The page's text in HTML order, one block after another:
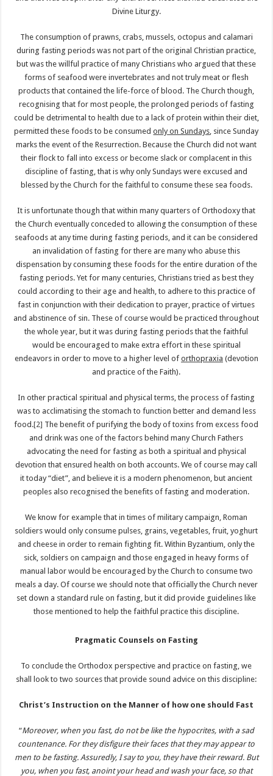
Divine Liturgy.
The consumption of prawns, crabs, mussels, octopus and calamari
during fasting periods was not part of the original Christian practice,
but was the willful practice of many Christians who argued that these
forms of seafood were invertebrates and not truly meat or flesh
products that contained the life-force of blood. The Church though,
recognising that for most people, the prolonged periods of fasting
could be detrimental to health due to a lack of protein within their diet,
permitted these foods to be consumedonly on Sundays , since Sunday
marks the event of the Resurrection. Because the Church did not want
their flock to fall into excess or become slack or complacent in this
discipline of fasting, that is why only Sundays were excused and
blessed by the Church for the faithful to consume these sea foods.
It is unfortunate though that within many quarters of Orthodoxy that
the Church eventually conceded to allowing the consumption of these
seafoods at any time during fasting periods, and it can be considered
an invalidation of fasting for there are many who abuse this
dispensation by consuming these foods for the entire duration of the
fasting periods. Yet for many centuries, Christians tried as best they
could according to their age and health, to adhere to this practice of
fast in conjunction with their dedication to prayer, practice of virtues
and abstinence of sin. These of course would be practiced throughout
the whole year, but it was during fasting periods that the faithful
would be encouraged to make extra effort in these spiritual
endeavors in order to move to a higher level of orthopraxia (devotion
and practice of the Faith).
In other practical spiritual and physical terms, the process of fasting
was to acclimatising the stomach to function better and demand less
food.[2] The benefit of purifying the body of toxins from excess food
and drink was one of the factors behind many Church Fathers
advocating the need for fasting as both a spiritual and physical
devotion that ensured health on both accounts. We of course may call
it today “diet”, and believe it is a modern phenomenon, but ancient
peoples also recognised the benefits of fasting and moderation.
We know for example that in times of military campaign, Roman
soldiers would only consume pulses, grains, vegetables, fruit, yoghurt
and cheese in order to remain fighting fit. Within Byzantium, only the
sick, soldiers on campaign and those engaged in heavy forms of
manual labor would be encouraged by the Church to consume two
meals a day. Of course we should note that officially the Church never
set down a standard rule on fasting, but it did provide guidelines like
those mentioned to help the faithful practice this discipline.
Pragmatic Counsels on Fasting
To conclude the Orthodox perspective and practice on fasting, we
shall look to two sources that provide sound advice on this discipline:
Christ’s Instruction on the Manner of how one should Fast
“Moreover, when you fast, do not be like the hypocrites, with a sad
countenance. For they disfigure their faces that they may appear to
men to be fasting. Assuredly, I say to you, they have their reward. But
you, when you fast, anoint your head and wash your face, so that